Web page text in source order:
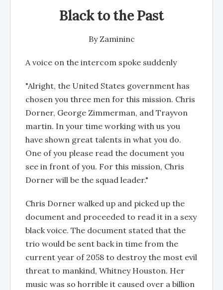
Black to the Past
ByZamininc
A voice on the intercom spoke suddenly
"Alright, the United States government has
chosen you three men for this mission. Chris
Dorner, George Zimmerman, and Trayvon
martin. In your time working with us you
have shown great talents in what you do.
One of you please read the document you
see in front of you. For this mission, Chris
Dorner will be the squad leader."
Chris Dorner walked up and picked up the
document and proceeded to read it in a sexy
black voice. The document stated that the
trio would be sent back in time from the
current year of 2058 to destroy the most evil
threat to mankind, Whitney Houston. Her
music was so horrible it caused over a billion